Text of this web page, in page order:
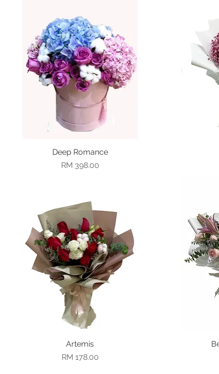
Quick View
Deep Romance
Price
RM 398.00
Quick View
Artemis
Price
RM 178.00